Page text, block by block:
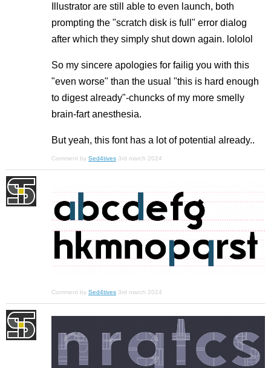
Illustrator are still able to even launch, both
prompting the "scratch disk is full" error dialog
after which they simply shut down again. lololol
So my sincere apologies for failig you with this
"even worse" than the usual "this is hard enough
to digest already"-chuncks of my more smelly
brain-fart anesthesia.
But yeah, this font has a lot of potential already..
Comment by Sed4tives 3rd march 2024
Comment by Sed4tives 3rd march 2024